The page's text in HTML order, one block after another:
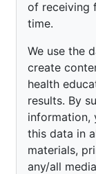
of receiving
time.
We use the
create
health
results. By
information,
this data in
materials,
any/all